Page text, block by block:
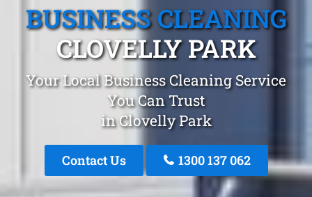
BUSINESS CLEANING
CLOVELLY PARK
Your Local Business Cleaning Service
You Can Trust
in Clovelly Park
Contact Us 1300 137 062